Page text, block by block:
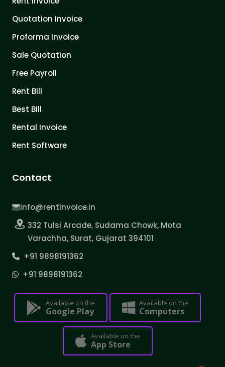
Quotation Invoice
Proforma Invoice
Sale Quotation
Free Payroll
Rent Bill
Best Bill
Rental Invoice
Rent Software
Contact
info@rentinvoice.in
332 Tulsi Arcade, Sudama Chowk, Mota
Varachha, Surat, Gujarat 394101
+91 9898191362
+91 9898191362
Available on the
Google Play
Available on the
Computers
Available on the
App Store